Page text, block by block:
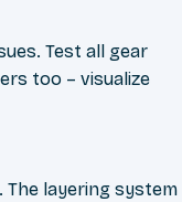
Test all gear
too – visualize
layering system